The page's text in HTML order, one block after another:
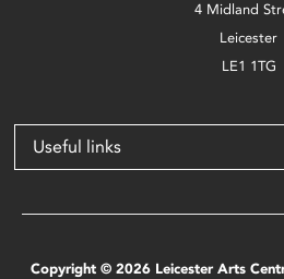
4 Midland
Leicester
LE1 1TG
Useful links
Copyright © 2026 Leicester Arts